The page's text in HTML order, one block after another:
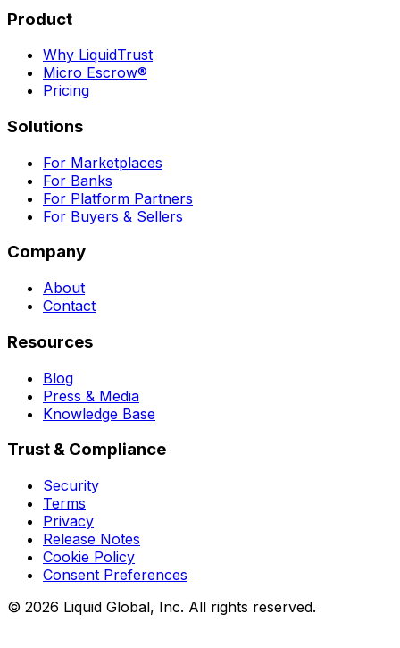
Product
Why LiquidTrust
Micro Escrow®
Pricing
Solutions
For Marketplaces
For Banks
For Platform Partners
For Buyers & Sellers
Company
About
Contact
Resources
Blog
Press & Media
Knowledge Base
Trust & Compliance
Security
Terms
Privacy
Release Notes
Cookie Policy
Consent Preferences
© 2026 Liquid Global, Inc. All rights reserved.